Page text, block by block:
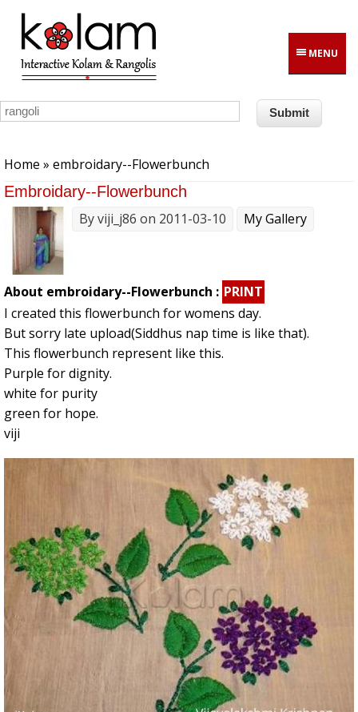
Skip to main content
MENU
Home » embroidary--Flowerbunch
Embroidary--Flowerbunch
Byviji_j86 on 2011-03-10 My Gallery
About embroidary--Flowerbunch : PRINT
I created this flowerbunch for womens day.
But sorry late upload(Siddhus nap time is like that).
This flowerbunch represent like this.
Purple for dignity.
white for purity
green for hope.
viji